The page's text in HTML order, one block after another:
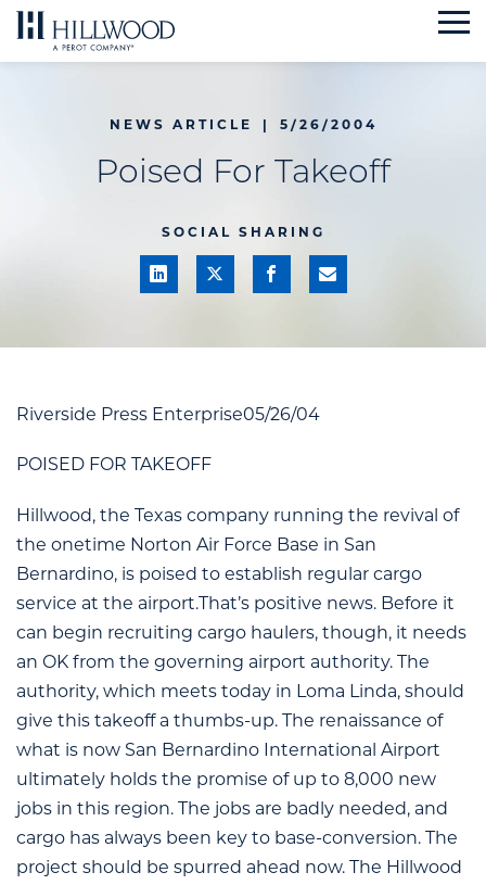
Skip
to
NEWS ARTICLE | 5/26/2004
Poised For Takeoff
SOCIAL SHARING
Riverside Press Enterprise05/26/04
POISED FOR TAKEOFF
Hillwood, the Texas company running the revival of
the onetime Norton Air Force Base in San
Bernardino, is poised to establish regular cargo
service at the airport.That’s positive news. Before it
can begin recruiting cargo haulers, though, it needs
an OK from the governing airport authority. The
authority, which meets today in Loma Linda, should
give this takeoff a thumbs-up. The renaissance of
what is now San Bernardino International Airport
ultimately holds the promise of up to 8,000 new
jobs in this region. The jobs are badly needed, and
cargo has always been key to base-conversion. The
project should be spurred ahead now. The Hillwood